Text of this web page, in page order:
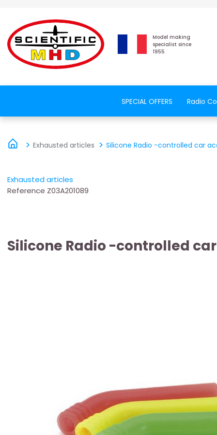
Model making
specialist since
1955
SPECIAL OFFERS Radio
Exhausted articles Silicone Radio -controlled car
Exhausted articles
Reference Z03A201089
Silicone Radio -controlled